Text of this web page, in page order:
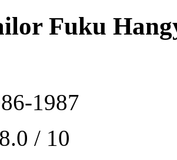
Fuku
1987
8.0 / 10